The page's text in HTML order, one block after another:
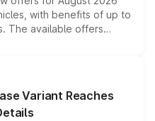
with benefits of up to
The available offers
bonuses,
variant and eligibility,
the overall
Variant Reaches